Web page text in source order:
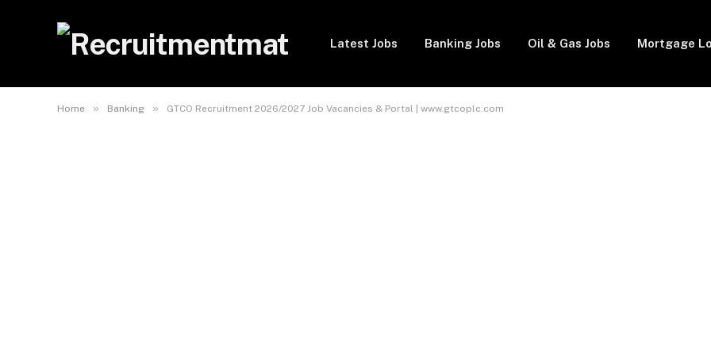
Latest Jobs Banking Jobs Oil & Gas Jobs Mortgage
Home » Banking » GTCO Recruitment 2026/2027 Job Vacancies & Portal | www.gtcoplc.com